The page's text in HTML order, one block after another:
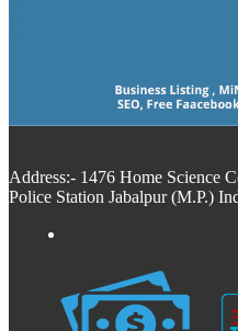
Address:- 1476 Home Science
Police Station Jabalpur (M.P.)